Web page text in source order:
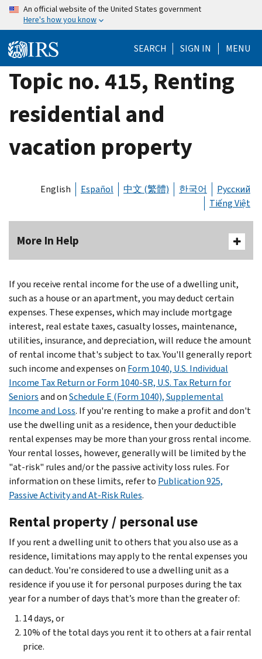
Skip
content
An official website of the United States government
Here's how you know
SEARCH SIGN IN MENU
Topic no. 415, Renting
residential and
vacation property
English Español 中文 (繁體) 한국어
Русский
Tiếng Việt
More In Help
If you receive rental income for the use of a dwelling unit,
such as a house or an apartment, you may deduct certain
expenses. These expenses, which may include mortgage
interest, real estate taxes, casualty losses, maintenance,
utilities, insurance, and depreciation, will reduce the amount
of rental income that's subject to tax. You'll generally report
such income and expenses on Form 1040, U.S. Individual
Income Tax Return or Form 1040-SR, U.S. Tax Return for
Seniorsand onSchedule E (Form 1040), Supplemental
Income and Loss. If you're renting to make a profit and don't
use the dwelling unit as a residence, then your deductible
rental expenses may be more than your gross rental income.
Your rental losses, however, generally will be limited by the
"at-risk" rules and/or the passive activity loss rules. For
information on these limits, refer to Publication 925,
Passive Activity and At-Risk Rules.
Rental property / personal use
If you rent a dwelling unit to others that you also use as a
residence, limitations may apply to the rental expenses you
can deduct. You're considered to use a dwelling unit as a
residence if you use it for personal purposes during the tax
year for a number of days that’s more than the greater of:
14 days, or
10% of the total days you rent it to others at a fair rental
price.